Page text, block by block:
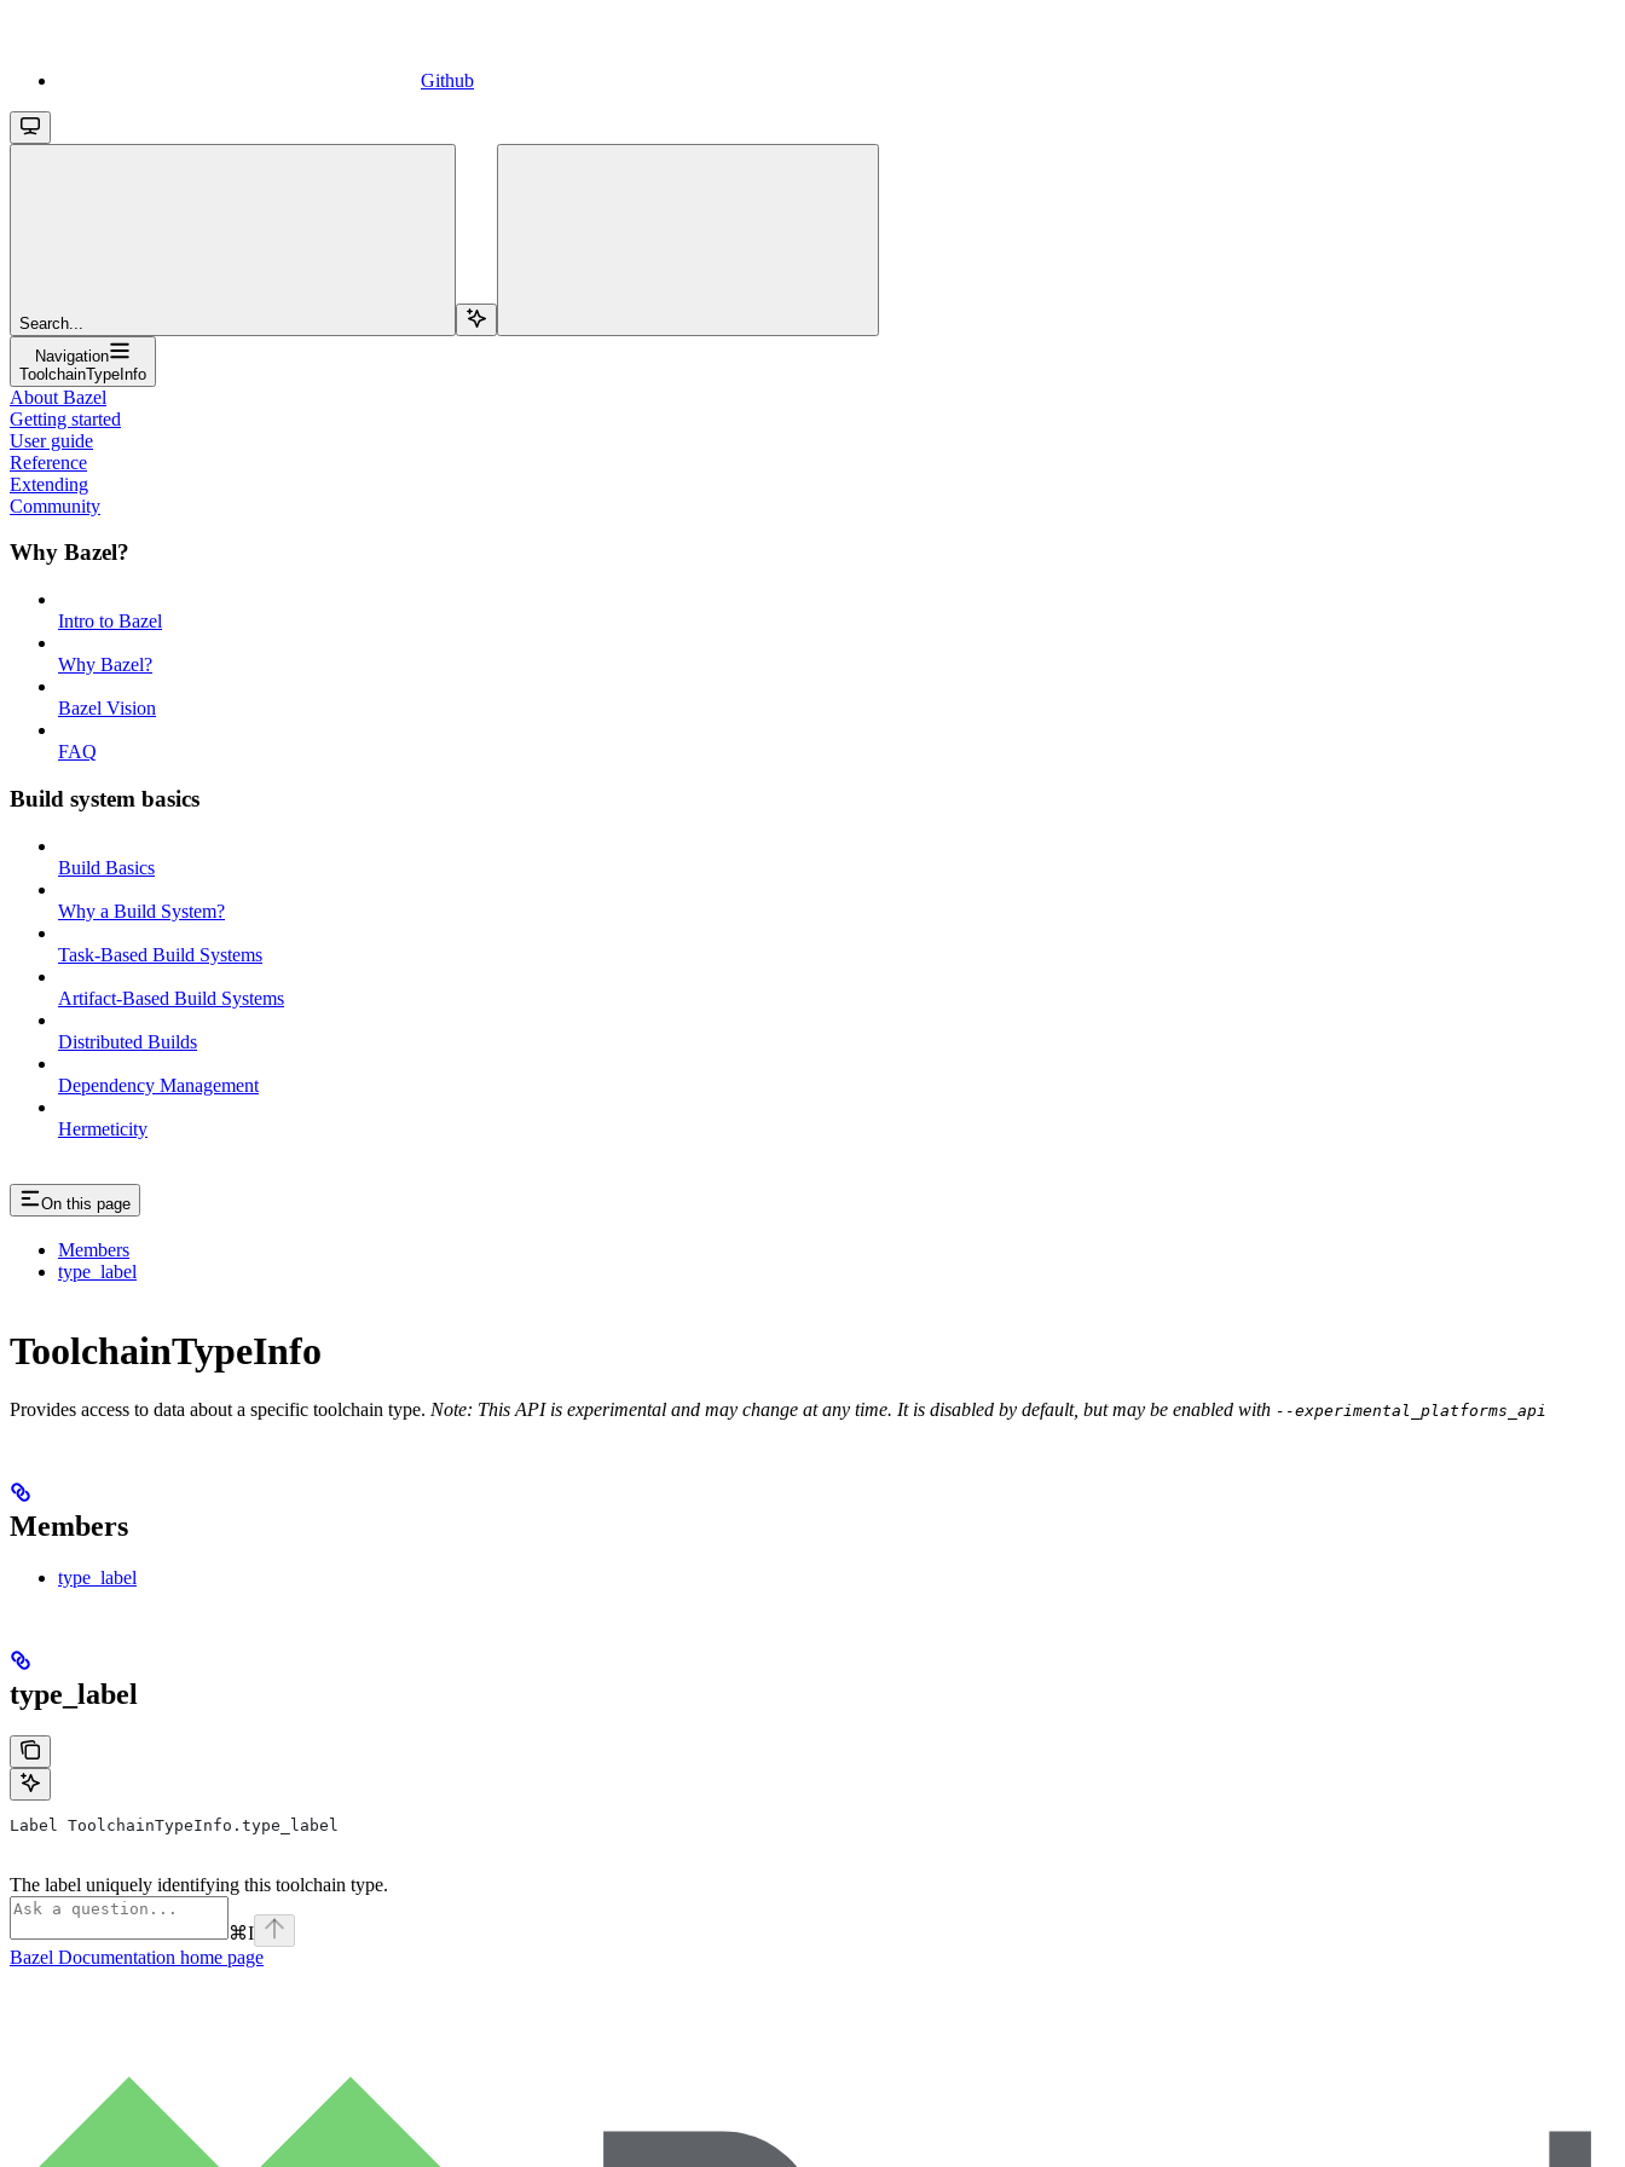
Github
Search...
Navigation
ToolchainTypeInfo
About Bazel
Getting started
User guide
Reference
Extending
Community
Why Bazel?
Intro to Bazel
Why Bazel?
Bazel Vision
FAQ
Build system basics
Build Basics
Why a Build System?
Task-Based Build Systems
Artifact-Based Build Systems
Distributed Builds
Dependency Management
Hermeticity
On this page
Members
type_label
ToolchainTypeInfo
Provides access to data about a specific toolchain type. Note: This API is experimental and may change at any time. It is disabled by default, but may be enabled with --experimental_platforms_api
Members
type_label
type_label
Label ToolchainTypeInfo.type_label
The label uniquely identifying this toolchain type.
⌘I
Bazel Documentation home page